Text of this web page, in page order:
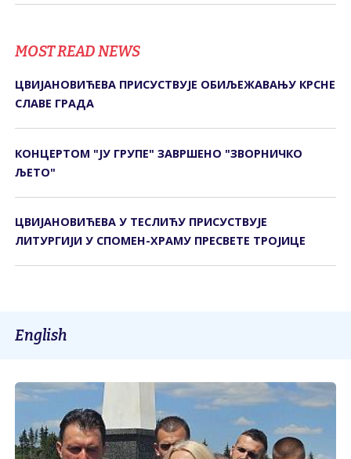
MOST READ NEWS
ЦВИЈАНОВИЋЕВА ПРИСУСТВУЈЕ ОБИЉЕЖАВАЊУ КРСНЕ
СЛАВЕ ГРАДА
КОНЦЕРТОМ "ЈУ ГРУПЕ" ЗАВРШЕНО "ЗВОРНИЧКО
ЉЕТО"
ЦВИЈАНОВИЋЕВА У ТЕСЛИЋУ ПРИСУСТВУЈЕ
ЛИТУРГИЈИ У СПОМЕН-ХРАМУ ПРЕСВЕТЕ ТРОЈИЦЕ
English